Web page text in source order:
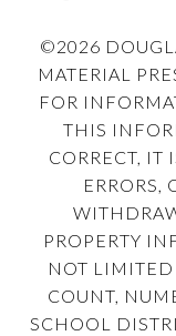
©2026
MATERIAL
FOR
THIS
CORRECT, IT
ERRORS,
PROPERTY
NOT LIMITED
COUNT,
SCHOOL